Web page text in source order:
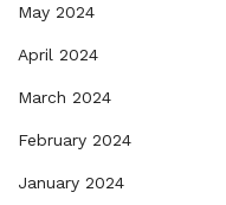
May 2024
April 2024
March 2024
February 2024
January 2024